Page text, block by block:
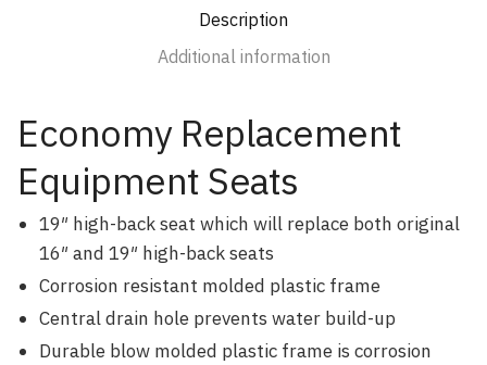
Description
Additional information
Economy Replacement
Equipment Seats
19″ high-back seat which will replace both original
16″ and 19″ high-back seats
Corrosion resistant molded plastic frame
Central drain hole prevents water build-up
Durable blow molded plastic frame is corrosion